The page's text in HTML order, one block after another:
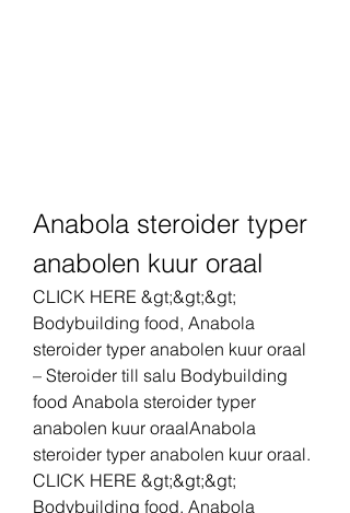
Anabola steroider typer
anabolen kuur oraal
CLICK HERE &gt;&gt;&gt;
Bodybuilding food, Anabola
steroider typer anabolen kuur oraal
– Steroider till salu Bodybuilding
food Anabola steroider typer
anabolen kuur oraalAnabola
steroider typer anabolen kuur oraal.
CLICK HERE &gt;&gt;&gt;
Bodybuilding food, Anabola